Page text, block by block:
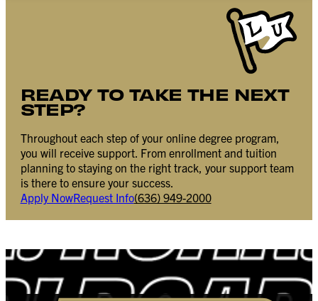
READY TO TAKE THE NEXT
STEP?
Throughout each step of your online degree program,
you will receive support. From enrollment and tuition
planning to staying on the right track, your support team
is there to ensure your success.
Apply NowRequest Info(636) 949-2000